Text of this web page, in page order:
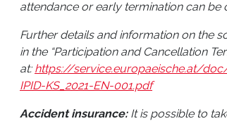
attendance or early termination can be
Further details and information on the
in the “Participation and Cancellation
at: https://service.europaeische.at/
IPID-KS_2021-EN-001.pdf
Accident insurance: It is possible to